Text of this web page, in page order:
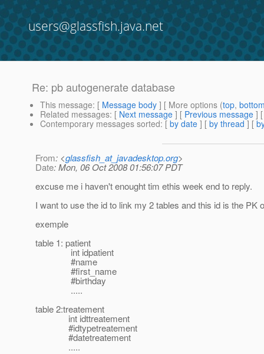
users@glassfish.java.net
Re: pb autogenerate database
This message: [ Message body ] [ More options (top,
Related messages: [ Next message ] [ Previous message ]
Contemporary messages sorted: [ by date ] [ by thread ] [
From: <glassfish_at_javadesktop.org>
Date: Mon, 06 Oct 2008 01:56:07 PDT
excuse me i haven't enought tim ethis week end to reply.
I want to use the id to link my 2 tables and this id is the PK
exemple
table 1: patient
int idpatient
#name
#first_name
#birthday
.....
table 2:treatement
int idttreatement
#idtypetreatement
#datetreatement
.....